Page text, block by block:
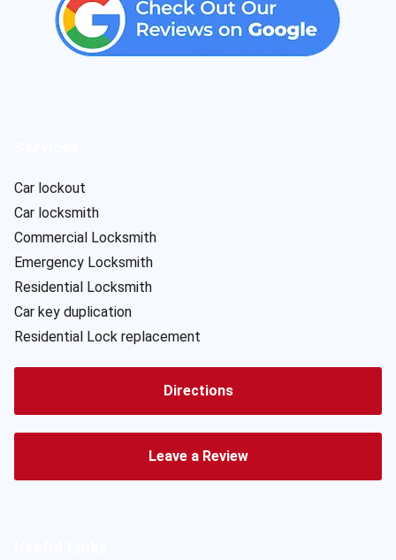
Car lockout
Car locksmith
Commercial Locksmith
Emergency Locksmith
Residential Locksmith
Car key duplication
Residential Lock replacement
Directions
Leave a Review